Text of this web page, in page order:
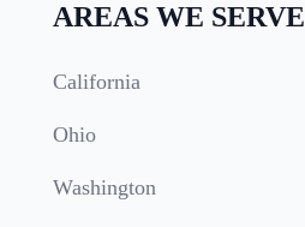
AREAS WE SERVE
California
Ohio
Washington